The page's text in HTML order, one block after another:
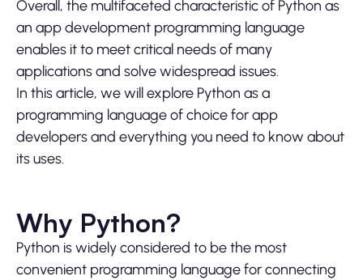
Overall, the multifaceted characteristic of Python as
an app development programming language
enables it to meet critical needs of many
applications and solve widespread issues.
In this article, we will explore Python as a
programming language of choice for app
developers and everything you need to know about
its uses.
Why Python?
Python is widely considered to be the most
convenient programming language for connecting